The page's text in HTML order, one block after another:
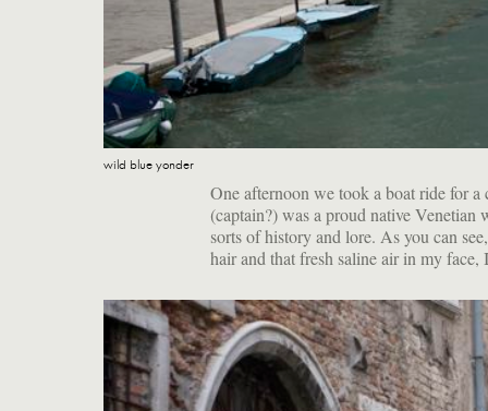
wild blue yonder
One afternoon we took a boat ride for
(captain?) was a proud native
sorts of history and lore. As you can
hair and that fresh saline air in my face,